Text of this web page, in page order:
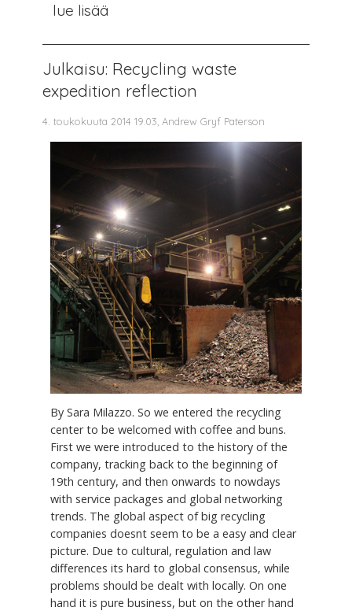
lue lisää
Julkaisu: Recycling waste
expedition reflection
4. toukokuuta 2014 19.03, Andrew Gryf Paterson
By Sara Milazzo. So we entered the recycling
center to be welcomed with coffee and buns.
First we were introduced to the history of the
company, tracking back to the beginning of
19th century, and then onwards to nowdays
with service packages and global networking
trends. The global aspect of big recycling
companies doesnt seem to be a easy and clear
picture. Due to cultural, regulation and law
differences its hard to global consensus, while
problems should be dealt with locally. On one
hand it is pure business, but on the other hand